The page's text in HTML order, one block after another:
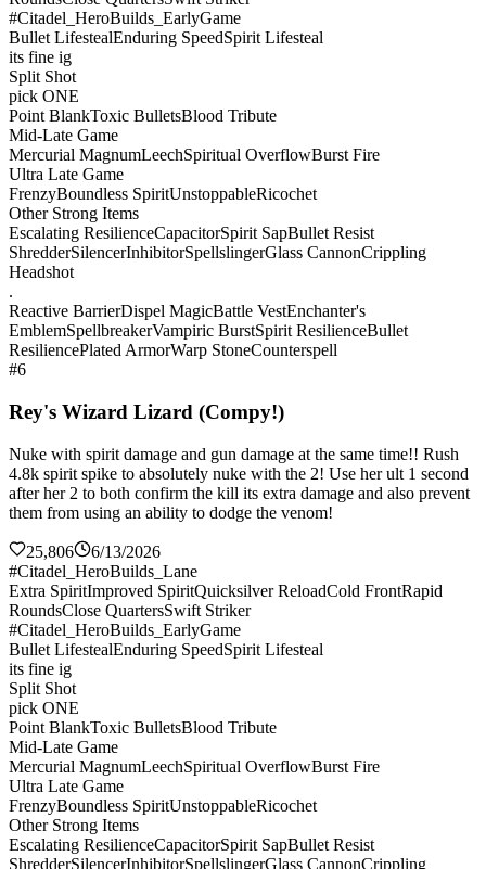
#Citadel_HeroBuilds_EarlyGame
Bullet LifestealEnduring SpeedSpirit Lifesteal
its fine ig
Split Shot
pick ONE
Point BlankToxic BulletsBlood Tribute
Mid-Late Game
Mercurial MagnumLeechSpiritual OverflowBurst Fire
Ultra Late Game
FrenzyBoundless SpiritUnstoppableRicochet
Other Strong Items
Escalating ResilienceCapacitorSpirit SapBullet Resist
ShredderSilencerInhibitorSpellslingerGlass CannonCrippling
Headshot
.
Reactive BarrierDispel MagicBattle VestEnchanter's
EmblemSpellbreakerVampiric BurstSpirit ResilienceBullet
ResiliencePlated ArmorWarp StoneCounterspell
#6
Rey's Wizard Lizard (Compy!)
Nuke with spirit damage and gun damage at the same time!! Rush
4.8k spirit spike to absolutely nuke with the 2! Use her ult 1 second
after her 2 to both confirm the kill its extra damage and also prevent
them from using an ability to dodge the venom!
25,806
6/13/2026
#Citadel_HeroBuilds_Lane
Extra SpiritImproved SpiritQuicksilver ReloadCold FrontRapid
RoundsClose QuartersSwift Striker
#Citadel_HeroBuilds_EarlyGame
Bullet LifestealEnduring SpeedSpirit Lifesteal
its fine ig
Split Shot
pick ONE
Point BlankToxic BulletsBlood Tribute
Mid-Late Game
Mercurial MagnumLeechSpiritual OverflowBurst Fire
Ultra Late Game
FrenzyBoundless SpiritUnstoppableRicochet
Other Strong Items
Escalating ResilienceCapacitorSpirit SapBullet Resist
ShredderSilencerInhibitorSpellslingerGlass CannonCrippling